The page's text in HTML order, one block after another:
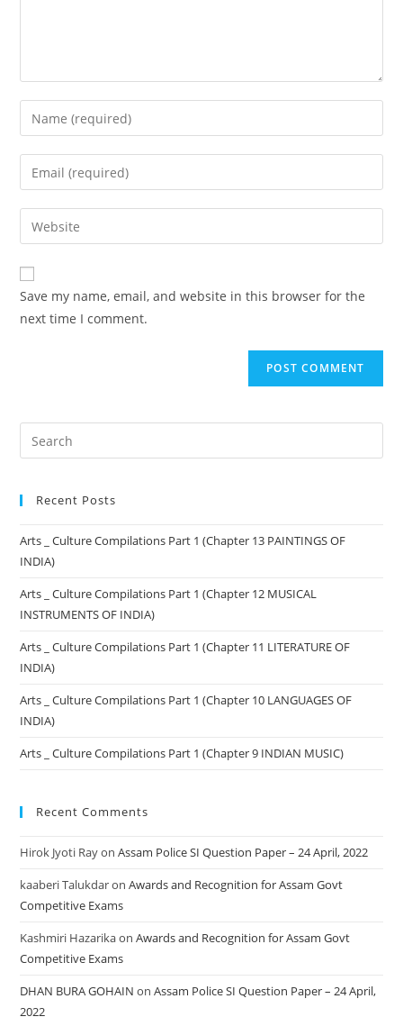
Save my name, email, and website in this browser for the
next time I comment.
Recent Posts
Arts _ Culture Compilations Part 1 (Chapter 13 PAINTINGS OF
INDIA)
Arts _ Culture Compilations Part 1 (Chapter 12 MUSICAL
INSTRUMENTS OF INDIA)
Arts _ Culture Compilations Part 1 (Chapter 11 LITERATURE OF
INDIA)
Arts _ Culture Compilations Part 1 (Chapter 10 LANGUAGES OF
INDIA)
Arts _ Culture Compilations Part 1 (Chapter 9 INDIAN MUSIC)
Recent Comments
Hirok Jyoti RayonAssam Police SI Question Paper – 24 April, 2022
kaaberi TalukdaronAwards and Recognition for Assam Govt
Competitive Exams
Kashmiri HazarikaonAwards and Recognition for Assam Govt
Competitive Exams
DHAN BURA GOHAIN onAssam Police SI Question Paper – 24 April,
2022